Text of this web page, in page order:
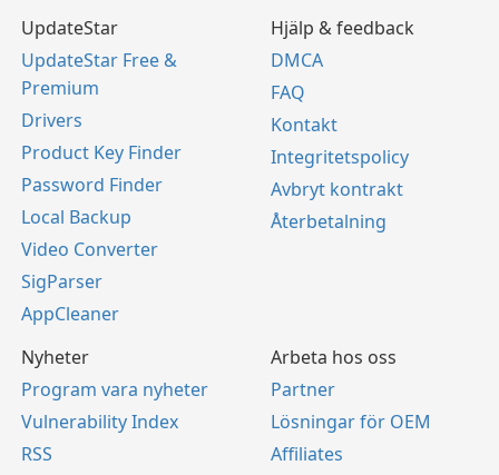
UpdateStar
UpdateStar Free &
Premium
Drivers
Product Key Finder
Password Finder
Local Backup
Video Converter
SigParser
AppCleaner
Hjälp & feedback
DMCA
FAQ
Kontakt
Integritetspolicy
Avbryt kontrakt
Återbetalning
Nyheter
Program vara nyheter
Vulnerability Index
RSS
Arbeta hos oss
Partner
Lösningar för OEM
Affiliates